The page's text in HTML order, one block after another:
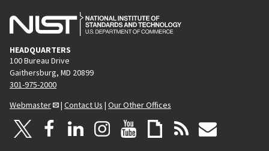
HEADQUARTERS
100 Bureau Drive
Gaithersburg, MD 20899
301-975-2000
Webmaster
| Contact Us | Our Other Offices